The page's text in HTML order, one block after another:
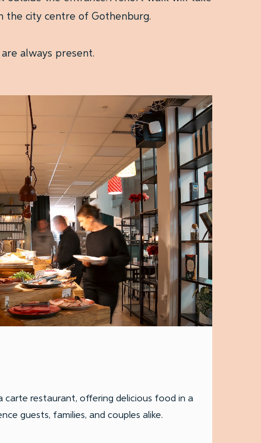
the city centre of Gothenburg.
always present.
carte restaurant, offering delicious food in a
guests, families, and couples alike.